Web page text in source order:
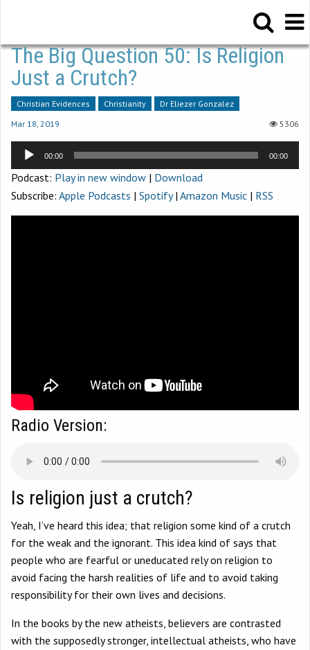
The Big Question 50: Is Religion
Just a Crutch?
Christian Evidences Christianity
Dr Eliezer Gonzalez
Mar 18, 2019 5306
Audio
Player
00:00 00:00
Podcast: Play in new window | Download
Subscribe: Apple Podcasts | Spotify| Amazon Music | RSS
Radio Version:
Is religion just a crutch?
Yeah, I’ve heard this idea; that religion some kind of a crutch
for the weak and the ignorant. This idea kind of says that
people who are fearful or uneducated rely on religion to
avoid facing the harsh realities of life and to avoid taking
responsibility for their own lives and decisions.
In the books by the new atheists, believers are contrasted
with the supposedly stronger, intellectual atheists, who have